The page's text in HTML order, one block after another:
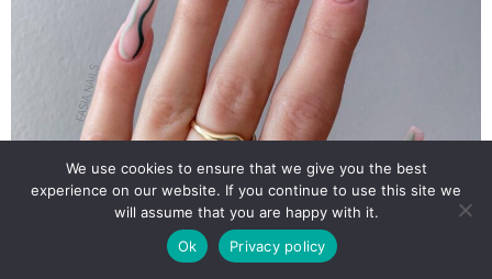
We use cookies to ensure that we give you the best
experience on our website. If you continue to use this site we
will assume that you are happy with it.
Ok
Privacy policy